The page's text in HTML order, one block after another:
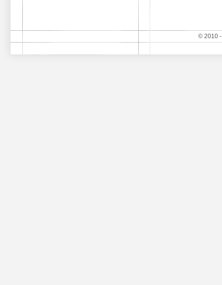
© 2010